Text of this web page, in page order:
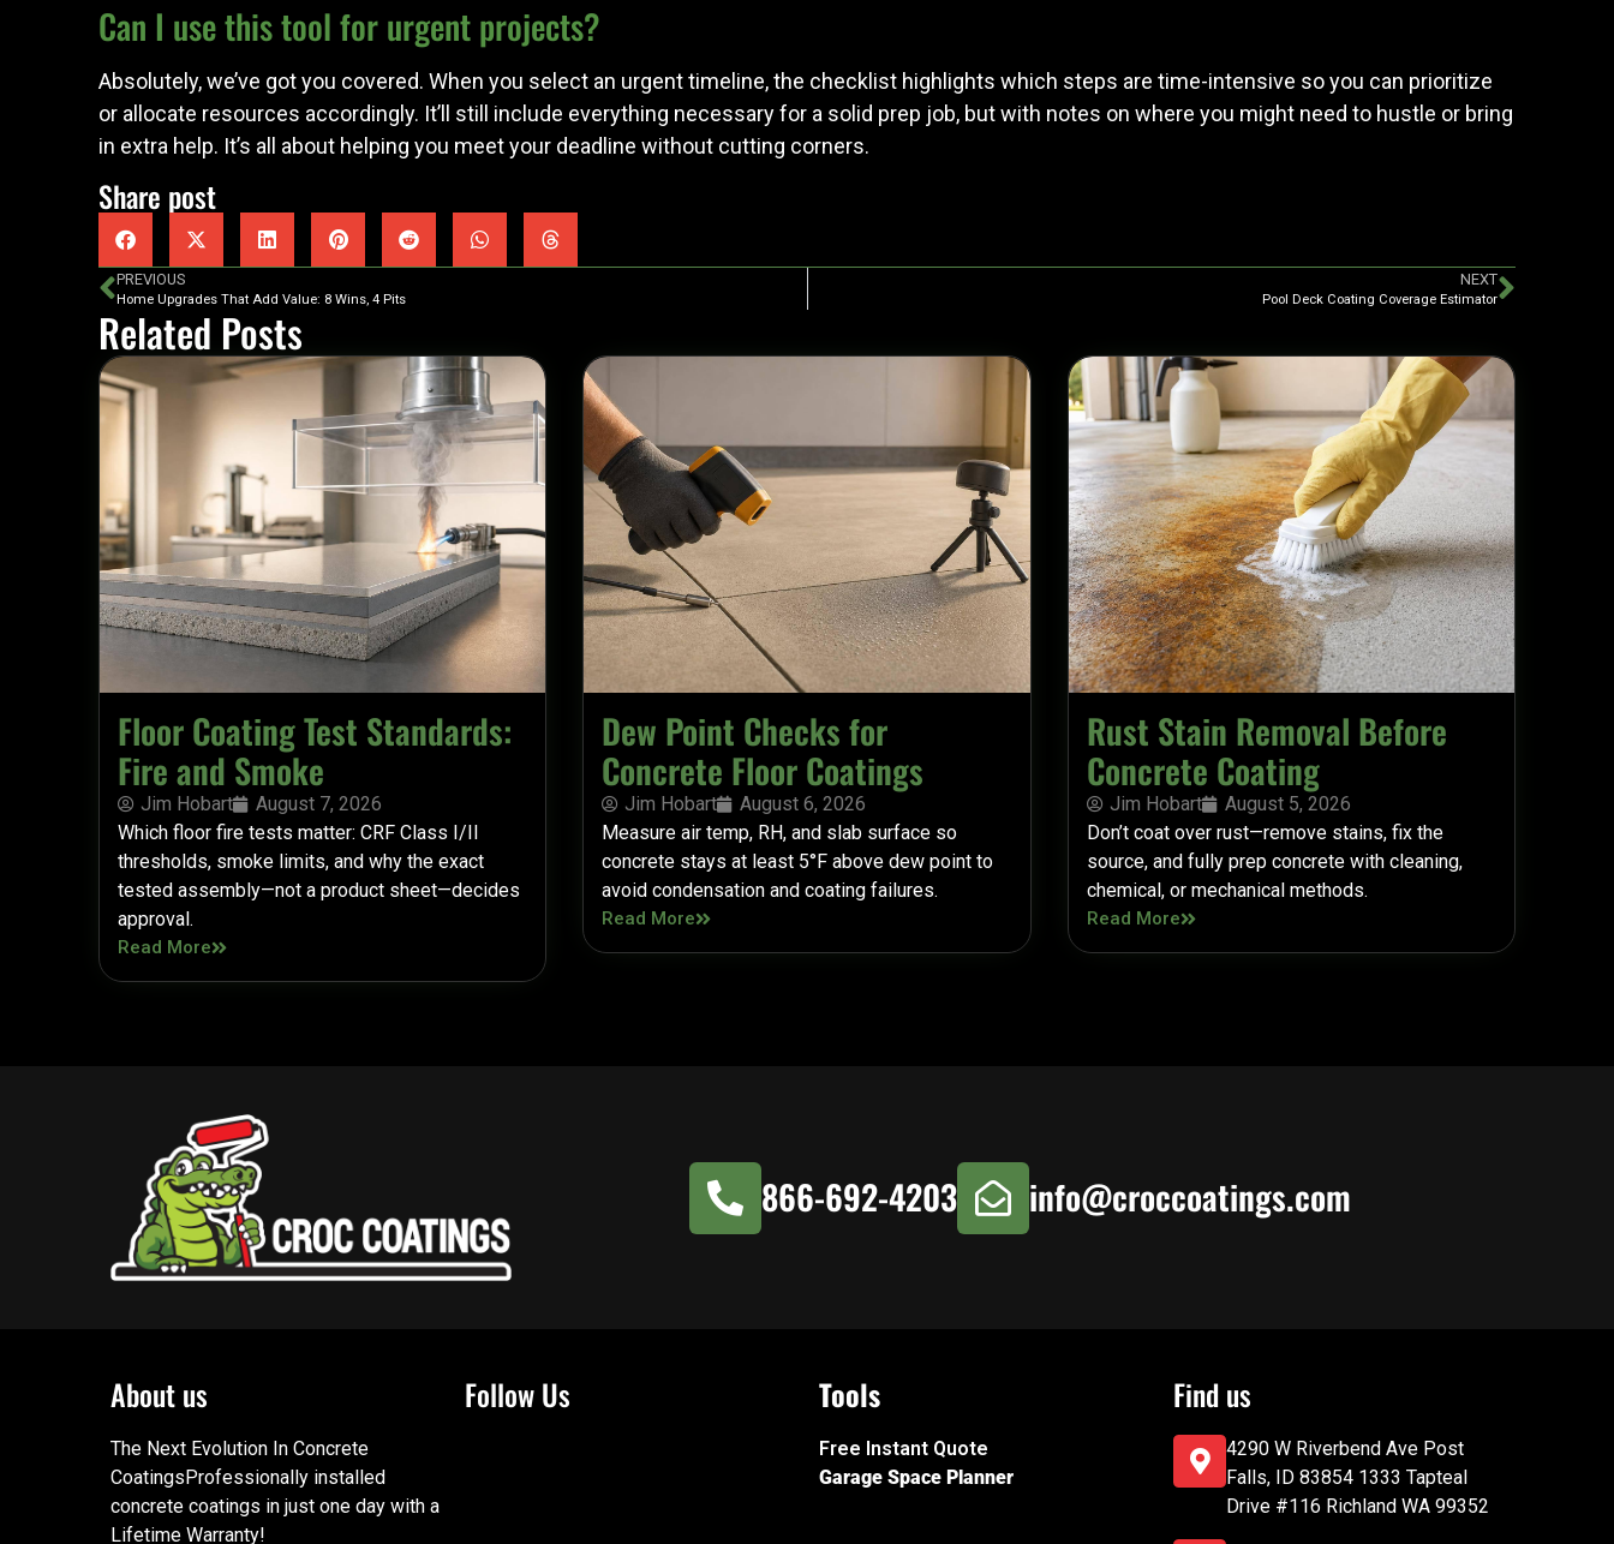
Can I use this tool for urgent projects?
Absolutely, we’ve got you covered. When you select an urgent timeline, the checklist highlights which steps are time-intensive so you can prioritize
or allocate resources accordingly. It’ll still include everything necessary for a solid prep job, but with notes on where you might need to hustle or bring
in extra help. It’s all about helping you meet your deadline without cutting corners.
Share post
PREVIOUS
Home Upgrades That Add Value: 8 Wins, 4 Pits
NEXT
Pool Deck Coating Coverage Estimator
Related Posts
Floor Coating Test Standards:
Fire and Smoke
Jim Hobart
August 7, 2026
Which floor fire tests matter: CRF Class I/II
thresholds, smoke limits, and why the exact
tested assembly—not a product sheet—decides
approval.
Read More
Dew Point Checks for
Concrete Floor Coatings
Jim Hobart
August 6, 2026
Measure air temp, RH, and slab surface so
concrete stays at least 5°F above dew point to
avoid condensation and coating failures.
Read More
Rust Stain Removal Before
Concrete Coating
Jim Hobart
August 5, 2026
Don’t coat over rust—remove stains, fix the
source, and fully prep concrete with cleaning,
chemical, or mechanical methods.
Read More
866-692-4203 info@croccoatings.com
About us
The Next Evolution In Concrete
CoatingsProfessionally installed
concrete coatings in just one day with a
Lifetime Warranty!
Follow Us Tools
Free Instant Quote
Garage Space Planner
Find us
4290 W Riverbend Ave Post
Falls, ID 83854 1333 Tapteal
Drive #116 Richland WA 99352